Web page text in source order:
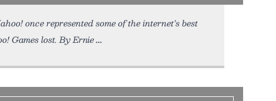
once represented some of the internet’s best
Games lost. By Ernie